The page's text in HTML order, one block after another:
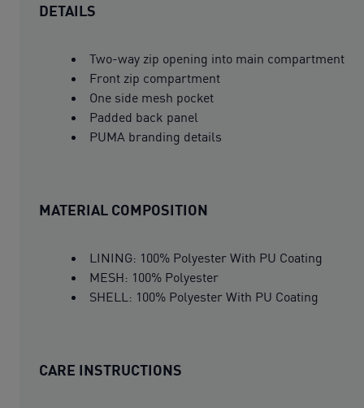
DETAILS
Two-way zip opening into main compartment
Front zip compartment
One side mesh pocket
Padded back panel
PUMA branding details
MATERIAL COMPOSITION
LINING: 100% Polyester With PU Coating
MESH: 100% Polyester
SHELL: 100% Polyester With PU Coating
CARE INSTRUCTIONS